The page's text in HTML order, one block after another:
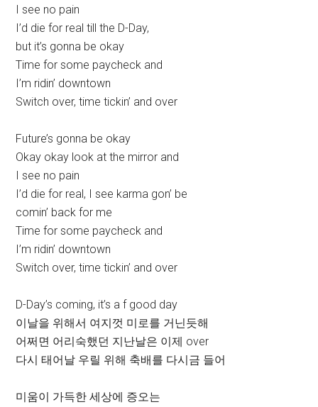
I see no pain
I’d die for real till the D-Day,
but it’s gonna be okay
Time for some paycheck and
I’m ridin’ downtown
Switch over, time tickin’ and over
Future’s gonna be okay
Okay okay look at the mirror and
I see no pain
I’d die for real, I see karma gon’ be
comin’ back for me
Time for some paycheck and
I’m ridin’ downtown
Switch over, time tickin’ and over
D-Day’s coming, it’s a f good day
이날을 위해서 여지껏 미로를 거닌듯해
어쩌면 어리숙했던 지난날은 이제 over
다시 태어날 우릴 위해 축배를 다시금 들어
미움이 가득한 세상에 증오는